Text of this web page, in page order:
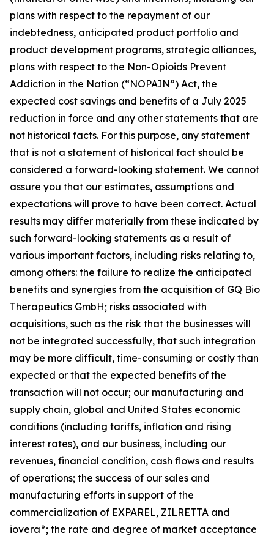
plans with respect to the repayment of our
indebtedness, anticipated product portfolio and
product development programs, strategic alliances,
plans with respect to the Non-Opioids Prevent
Addiction in the Nation (“NOPAIN”) Act, the
expected cost savings and benefits of a July 2025
reduction in force and any other statements that are
not historical facts. For this purpose, any statement
that is not a statement of historical fact should be
considered a forward-looking statement. We cannot
assure you that our estimates, assumptions and
expectations will prove to have been correct. Actual
results may differ materially from these indicated by
such forward-looking statements as a result of
various important factors, including risks relating to,
among others: the failure to realize the anticipated
benefits and synergies from the acquisition of GQ Bio
Therapeutics GmbH; risks associated with
acquisitions, such as the risk that the businesses will
not be integrated successfully, that such integration
may be more difficult, time-consuming or costly than
expected or that the expected benefits of the
transaction will not occur; our manufacturing and
supply chain, global and United States economic
conditions (including tariffs, inflation and rising
interest rates), and our business, including our
revenues, financial condition, cash flows and results
of operations; the success of our sales and
manufacturing efforts in support of the
commercialization of EXPAREL, ZILRETTA and
iovera°; the rate and degree of market acceptance